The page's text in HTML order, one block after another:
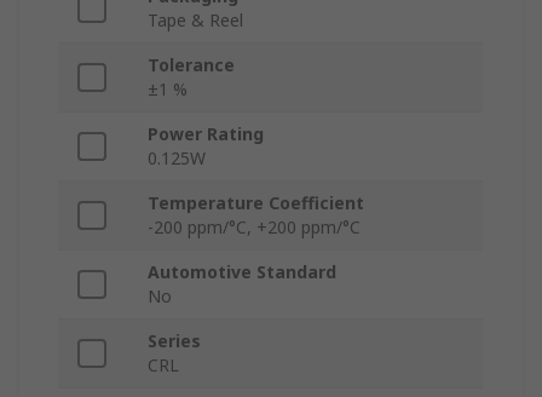
Tape & Reel
Tolerance
±1 %
Power Rating
0.125W
Temperature Coefficient
-200 ppm/°C, +200 ppm/°C
Automotive Standard
No
Series
CRL